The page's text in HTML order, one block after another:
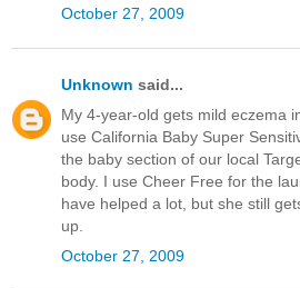
October 27, 2009
Unknown said...
My 4-year-old gets mild eczema
use California Baby Super
the baby section of our local
body. I use Cheer Free for the
have helped a lot, but she still
up.
October 27, 2009